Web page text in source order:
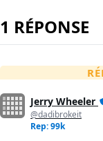
1 RÉPONSE
Jerry Wheeler
@dadibrokeit
Rep: 99k